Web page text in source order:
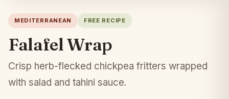
MEDITERRANEAN FREE RECIPE
Falafel Wrap
Crisp herb-flecked chickpea fritters wrapped
with salad and tahini sauce.